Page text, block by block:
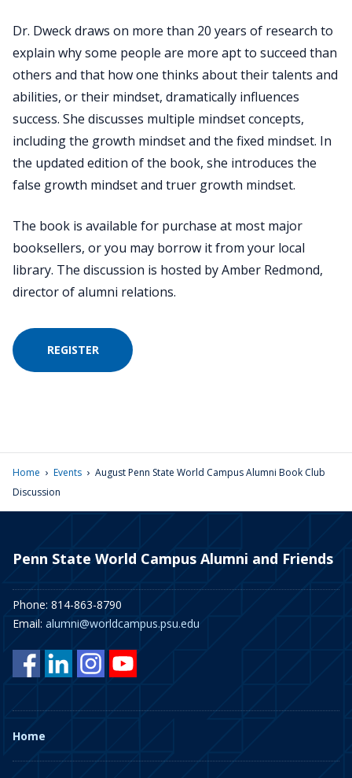
Dr. Dweck draws on more than 20 years of research to
explain why some people are more apt to succeed than
others and that how one thinks about their talents and
abilities, or their mindset, dramatically influences
success. She discusses multiple mindset concepts,
including the growth mindset and the fixed mindset. In
the updated edition of the book, she introduces the
false growth mindset and truer growth mindset.
The book is available for purchase at most major
booksellers, or you may borrow it from your local
library. The discussion is hosted by Amber Redmond,
director of alumni relations.
REGISTER
Home › Events › August Penn State World Campus Alumni Book Club
Discussion
Penn State World Campus Alumni and Friends
Phone: 814-863-8790
Email: alumni@worldcampus.psu.edu
Home